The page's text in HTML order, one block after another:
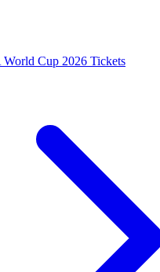
Cup 2026 Tickets